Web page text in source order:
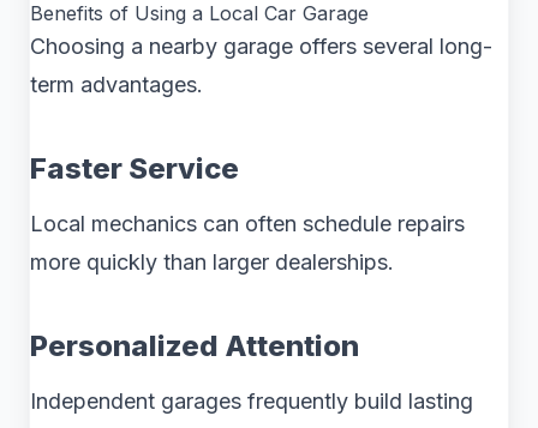
Benefits of Using a Local Car Garage
Choosing a nearby garage offers several long-
term advantages.
Faster Service
Local mechanics can often schedule repairs
more quickly than larger dealerships.
Personalized Attention
Independent garages frequently build lasting